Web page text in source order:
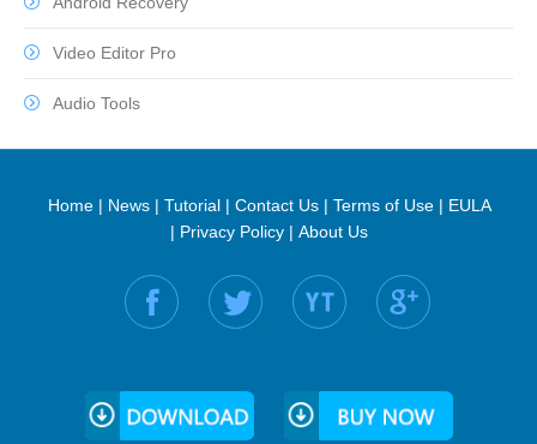
Video Editor Pro
Audio Tools
Home| News| Tutorial| Contact Us| Terms of Use| EULA
| Privacy Policy| About Us
Find us on: